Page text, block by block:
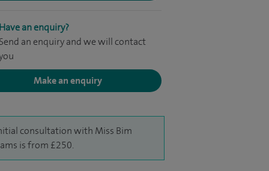
Have an enquiry?
Send an enquiry and we will contact
Make an enquiry
consultation with Miss Bim
is from £250.